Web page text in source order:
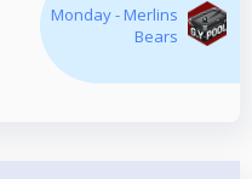
Monday - Merlins
Bears